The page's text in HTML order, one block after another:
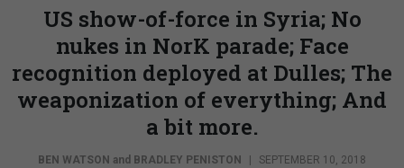
US show-of-force in Syria; No
nukes in NorK parade; Face
recognition deployed at Dulles; The
weaponization of everything; And
a bit more.
BEN WATSON and BRADLEY PENISTON SEPTEMBER 10, 2018